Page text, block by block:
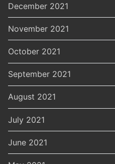
December 2021
November 2021
October 2021
September 2021
August 2021
July 2021
June 2021